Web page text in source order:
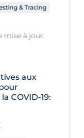
& Tracing
mise à jour:
aux
COVID‐19: